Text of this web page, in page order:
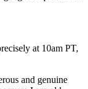
at 10am PT,
and genuine